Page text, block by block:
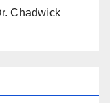
Chadwick